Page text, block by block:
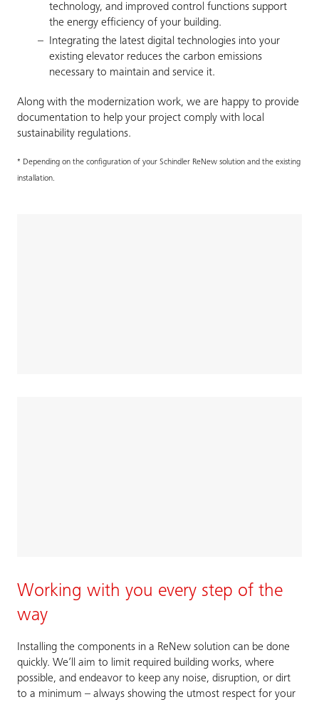
technology, and improved control functions support
the energy efficiency of your building.
Integrating the latest digital technologies into your
existing elevator reduces the carbon emissions
necessary to maintain and service it.
Along with the modernization work, we are happy to provide
documentation to help your project comply with local
sustainability regulations.
* Depending on the configuration of your Schindler ReNew solution and the existing
installation.
Working with you every step of the
way
Installing the components in a ReNew solution can be done
quickly. We’ll aim to limit required building works, where
possible, and endeavor to keep any noise, disruption, or dirt
to a minimum – always showing the utmost respect for your